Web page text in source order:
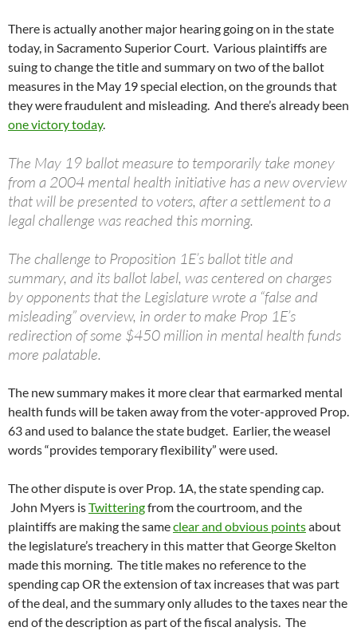
There is actually another major hearing going on in the state
today, in Sacramento Superior Court. Various plaintiffs are
suing to change the title and summary on two of the ballot
measures in the May 19 special election, on the grounds that
they were fraudulent and misleading. And there’s already been
one victory today.
The May 19 ballot measure to temporarily take money
from a 2004 mental health initiative has a new overview
that will be presented to voters, after a settlement to a
legal challenge was reached this morning.
The challenge to Proposition 1E’s ballot title and
summary, and its ballot label, was centered on charges
by opponents that the Legislature wrote a “false and
misleading” overview, in order to make Prop 1E’s
redirection of some $450 million in mental health funds
more palatable.
The new summary makes it more clear that earmarked mental
health funds will be taken away from the voter-approved Prop.
63 and used to balance the state budget. Earlier, the weasel
words “provides temporary flexibility” were used.
The other dispute is over Prop. 1A, the state spending cap.
John Myers isTwitteringfrom the courtroom, and the
plaintiffs are making the sameclear and obvious pointsabout
the legislature’s treachery in this matter that George Skelton
made this morning. The title makes no reference to the
spending cap OR the extension of tax increases that was part
of the deal, and the summary only alludes to the taxes near the
end of the description as part of the fiscal analysis. The